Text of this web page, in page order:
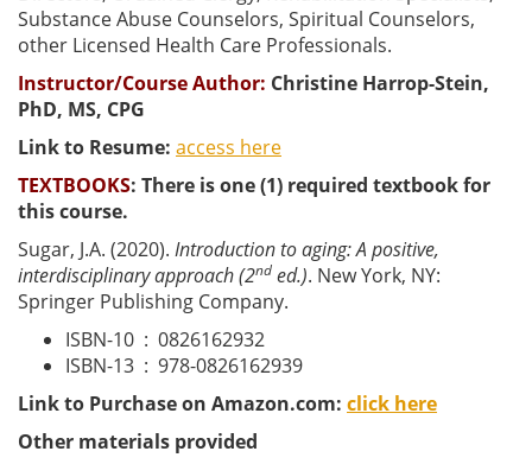
Substance Abuse Counselors, Spiritual Counselors,
other Licensed Health Care Professionals.
Instructor/Course Author: Christine Harrop-Stein,
PhD, MS, CPG
Link to Resume: access here
TEXTBOOKS: There is one (1) required textbook for
this course.
Sugar, J.A. (2020). Introduction to aging: A positive,
interdisciplinary approach (2nd ed.). New York, NY:
Springer Publishing Company.
ISBN-10 ‏ : ‎ 0826162932
ISBN-13 ‏ : ‎ 978-0826162939
Link to Purchase on Amazon.com: click here
Other materials provided